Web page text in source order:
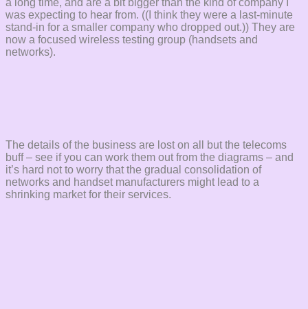
was expecting to hear from. ((I think they were a last-minute
stand-in for a smaller company who dropped out.)) They are
now a focused wireless testing group (handsets and
networks).
The details of the business are lost on all but the telecoms
buff – see if you can work them out from the diagrams – and
it’s hard not to worry that the gradual consolidation of
networks and handset manufacturers might lead to a
shrinking market for their services.